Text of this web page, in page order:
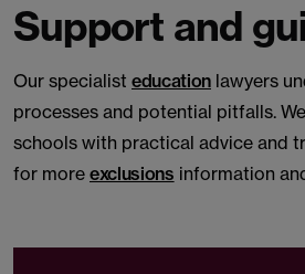
Support and
Our specialist educationlawyers
processes and potential pitfalls.
schools with practical advice and
for more exclusions information